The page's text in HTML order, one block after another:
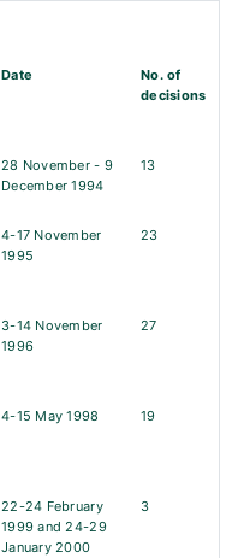
Date
No. of
decisions
28 November - 9
December 1994
13
4-17 November
1995
23
3-14 November
1996
27
4-15 May 1998 19
22-24 February
1999 and 24-29
January 2000
3